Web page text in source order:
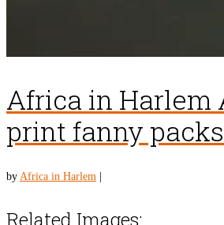
Africa in Harlem
print fanny
by Africa in Harlem
Related Images: